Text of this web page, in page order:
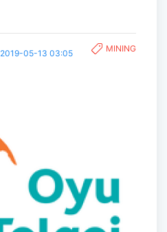
2019-05-13 03:05 MINING